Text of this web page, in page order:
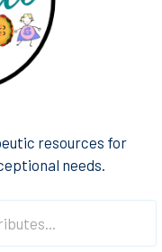
resources for
needs.